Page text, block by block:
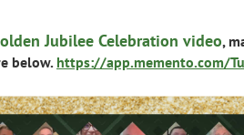
Jubilee Celebration video,
below. https://app.memento.com/